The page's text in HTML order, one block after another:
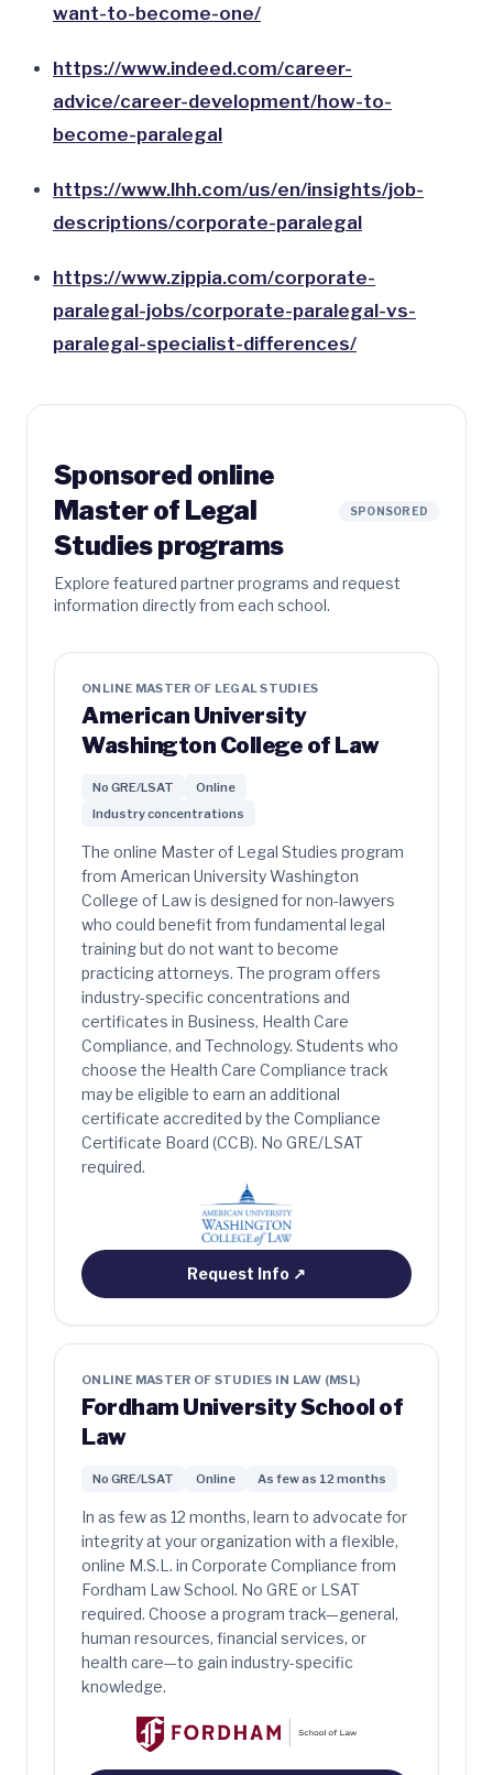
want-to-become-one/
https://www.indeed.com/career-
advice/career-development/how-to-
become-paralegal
https://www.lhh.com/us/en/insights/job-
descriptions/corporate-paralegal
https://www.zippia.com/corporate-
paralegal-jobs/corporate-paralegal-vs-
paralegal-specialist-differences/
Sponsored online
Master of Legal
Studies programs
SPONSORED
Explore featured partner programs and request
information directly from each school.
ONLINE MASTER OF LEGAL STUDIES
American University
Washington College of Law
No GRE/LSAT
Online
Industry concentrations
The online Master of Legal Studies program
from American University Washington
College of Law is designed for non-lawyers
who could benefit from fundamental legal
training but do not want to become
practicing attorneys. The program offers
industry-specific concentrations and
certificates in Business, Health Care
Compliance, and Technology. Students who
choose the Health Care Compliance track
may be eligible to earn an additional
certificate accredited by the Compliance
Certificate Board (CCB). No GRE/LSAT
required.
Request Info ↗
ONLINE MASTER OF STUDIES IN LAW (MSL)
Fordham University School of
Law
No GRE/LSAT Online As few as 12 months
In as few as 12 months, learn to advocate for
integrity at your organization with a flexible,
online M.S.L. in Corporate Compliance from
Fordham Law School. No GRE or LSAT
required. Choose a program track—general,
human resources, financial services, or
health care—to gain industry-specific
knowledge.